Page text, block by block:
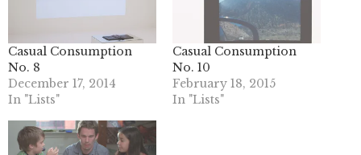
Casual Consumption
No. 8
December 17, 2014
In "Lists"
Casual Consumption
No. 10
February 18, 2015
In "Lists"